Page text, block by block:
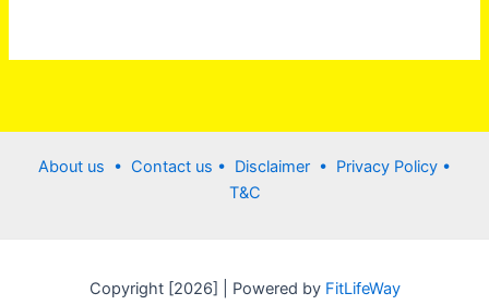
About us • Contact us • Disclaimer • Privacy Policy •
T&C
Copyright [2026] | Powered byFitLifeWay